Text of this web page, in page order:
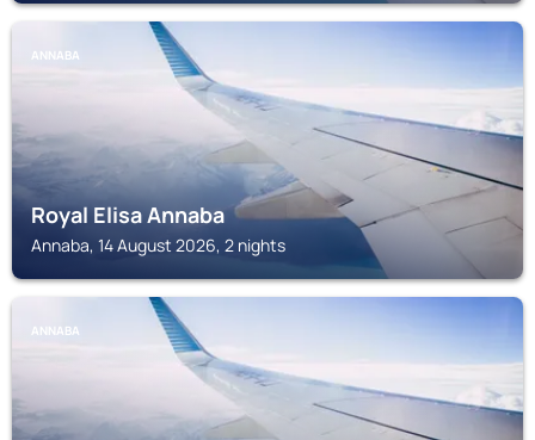
ANNABA
Royal Elisa Annaba
Annaba, 14 August 2026, 2 nights
ANNABA